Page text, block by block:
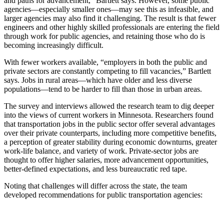
agencies—especially smaller ones—may see this as infeasible, and
larger agencies may also find it challenging. The result is that fewer
engineers and other highly skilled professionals are entering the field
through work for public agencies, and retaining those who do is
becoming increasingly difficult.
With fewer workers available, “employers in both the public and
private sectors are constantly competing to fill vacancies,” Bartlett
says. Jobs in rural areas—which have older and less diverse
populations—tend to be harder to fill than those in urban areas.
The survey and interviews allowed the research team to dig deeper
into the views of current workers in Minnesota. Researchers found
that transportation jobs in the public sector offer several advantages
over their private coun­terparts, including more competitive benefits,
a perception of greater stability during economic downturns, greater
work-life balance, and variety of work. Private-sector jobs are
thought to offer higher salaries, more advancement opportunities,
better-defined expectations, and less bureaucratic red tape.
Noting that challenges will differ across the state, the team
developed recommendations for public transportation agencies: